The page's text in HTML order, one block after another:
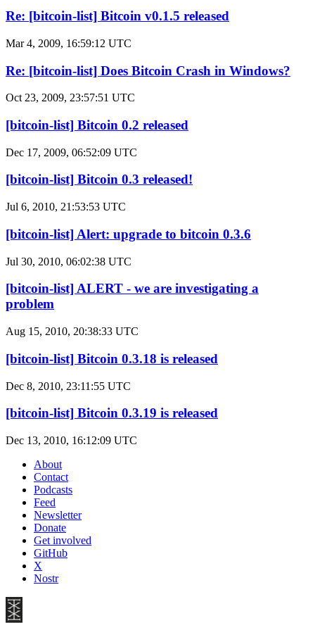
Re: [bitcoin-list] Bitcoin v0.1.5 released
Mar 4, 2009, 16:59:12 UTC
Re: [bitcoin-list] Does Bitcoin Crash in Windows?
Oct 23, 2009, 23:57:51 UTC
[bitcoin-list] Bitcoin 0.2 released
Dec 17, 2009, 06:52:09 UTC
[bitcoin-list] Bitcoin 0.3 released!
Jul 6, 2010, 21:53:53 UTC
[bitcoin-list] Alert: upgrade to bitcoin 0.3.6
Jul 30, 2010, 06:02:38 UTC
[bitcoin-list] ALERT - we are investigating a
problem
Aug 15, 2010, 20:38:33 UTC
[bitcoin-list] Bitcoin 0.3.18 is released
Dec 8, 2010, 23:11:55 UTC
[bitcoin-list] Bitcoin 0.3.19 is released
Dec 13, 2010, 16:12:09 UTC
About
Contact
Podcasts
Feed
Newsletter
Donate
Get involved
GitHub
X
Nostr